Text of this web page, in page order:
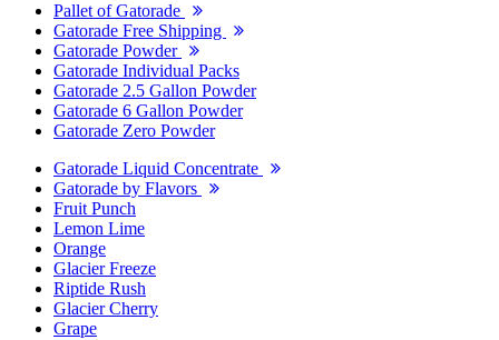
Pallet of Gatorade
Gatorade Free Shipping
Gatorade Powder
Gatorade Individual Packs
Gatorade 2.5 Gallon Powder
Gatorade 6 Gallon Powder
Gatorade Zero Powder
Gatorade Liquid Concentrate
Gatorade by Flavors
Fruit Punch
Lemon Lime
Orange
Glacier Freeze
Riptide Rush
Glacier Cherry
Grape